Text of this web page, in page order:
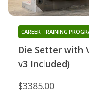
Die Setter with
v3 Included)
CAREER TRAINING
$3385.00